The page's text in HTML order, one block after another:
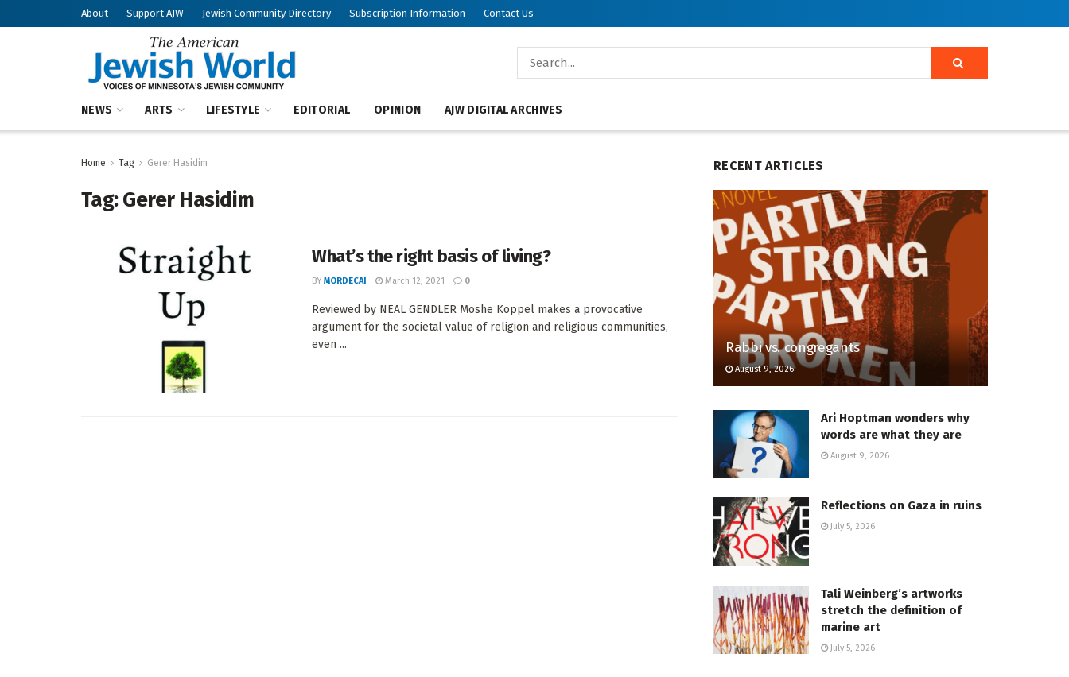
About Support AJW Jewish Community Directory Subscription Information Contact Us
NEWS ARTS LIFESTYLE EDITORIAL OPINION AJW DIGITAL ARCHIVES
Home Tag Gerer Hasidim
Tag:Gerer Hasidim
What’s the right basis of living?
BY MORDECAI March 12, 2021 0
Reviewed by NEAL GENDLER Moshe Koppel makes a provocative
argument for the societal value of religion and religious communities,
even ...
RECENT ARTICLES
Rabbi vs. congregants
August 9, 2026
Ari Hoptman wonders why
words are what they are
August 9, 2026
Reflections on Gaza in ruins
July 5, 2026
Tali Weinberg’s artworks
stretch the definition of
marine art
July 5, 2026